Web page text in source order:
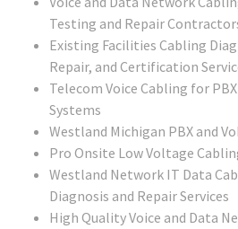
Testing and Repair
Existing Facilities Cabling
Repair, and Certification
Telecom Voice Cabling for
Systems
Westland Michigan PBX and
Pro Onsite Low Voltage
Westland Network IT Data
Diagnosis and Repair Services
High Quality Voice and Data